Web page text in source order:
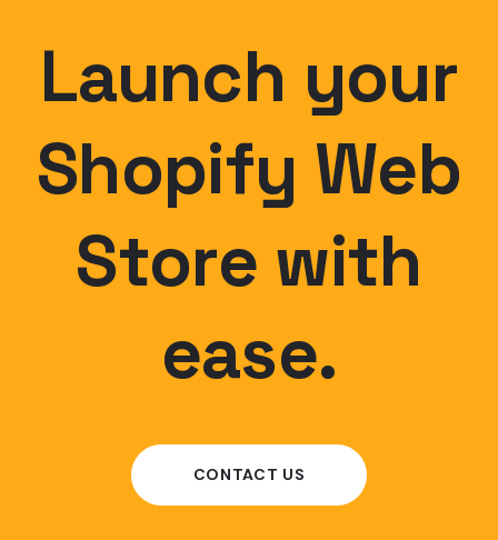
Launch your
Shopify Web
Store with
ease.
CONTACT US